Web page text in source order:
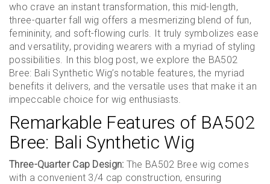
who crave an instant transformation, this mid-length,
three-quarter fall wig offers a mesmerizing blend of fun,
femininity, and soft-flowing curls. It truly symbolizes ease
and versatility, providing wearers with a myriad of styling
possibilities. In this blog post, we explore the BA502
Bree: Bali Synthetic Wig’s notable features, the myriad
benefits it delivers, and the versatile uses that make it an
impeccable choice for wig enthusiasts.
Remarkable Features of BA502
Bree: Bali Synthetic Wig
Three-Quarter Cap Design: The BA502 Bree wig comes
with a convenient 3/4 cap construction, ensuring